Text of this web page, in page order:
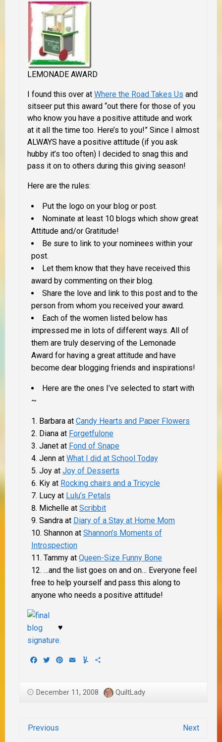
LEMONADE AWARD
I found this over at Where the Road Takes Us and
sitseer put this award “out there for those of you
who know you have a positive attitude and work
at it all the time too. Here’s to you!” Since I almost
ALWAYS have a positive attitude (if you ask
hubby it’s too often) I decided to snag this and
pass it on to others during this giving season!
Here are the rules:
Put the logo on your blog or post.
Nominate at least 10 blogs which show great
Attitude and/or Gratitude!
Be sure to link to your nominees within your
post.
Let them know that they have received this
award by commenting on their blog.
Share the love and link to this post and to the
person from whom you received your award.
Each of the women listed below has
impressed me in lots of different ways. All of
them are truly deserving of the Lemonade
Award for having a great attitude and have
become dear blogging friends and inspirations!
Here are the ones I’ve selected to start with
~
Barbara at Candy Hearts and Paper Flowers
Diana at Forgetfulone
Janet at Fond of Snape
Jenn at What I did at School Today
Joy at Joy of Desserts
Kiy at Rocking chairs and a Tricycle
Lucy at Lulu’s Petals
Michelle at Scribbit
Sandra at Diary of a Stay at Home Mom
Shannon at Shannon’s Moments of
Introspection
Tammy at Queen-Size Funny Bone
…and the list goes on and on… Everyone feel
free to help yourself and pass this along to
anyone who needs a positive attitude!
♥
Facebook
TwitterPinterest
EmailYummly
December 11, 2008 QuiltLady
Previous Next